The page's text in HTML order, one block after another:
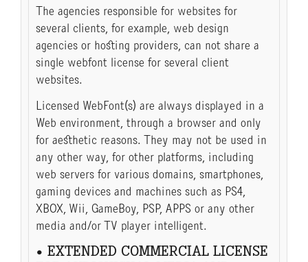
The agencies responsible for websites for
several clients, for example, web design
agencies or hosting providers, can not share a
single webfont license for several client
websites.
Licensed WebFont(s) are always displayed in a
Web environment, through a browser and only
for aesthetic reasons. They may not be used in
any other way, for other platforms, including
web servers for various domains, smartphones,
gaming devices and machines such as PS4,
XBOX, Wii, GameBoy, PSP, APPS or any other
media and/or TV player intelligent.
• EXTENDED COMMERCIAL LICENSE